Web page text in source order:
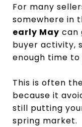
For many
somewhere in
early May can
buyer activity,
enough time
This is often
because it
still putting
spring market.